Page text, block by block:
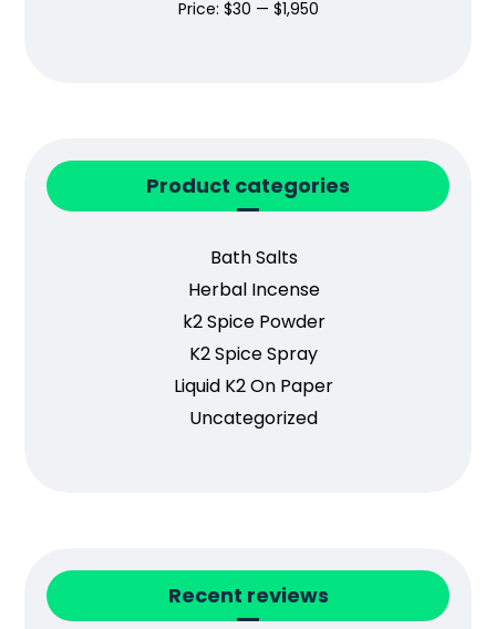
Price: $30 — $1,950
Product categories
Bath Salts
Herbal Incense
k2 Spice Powder
K2 Spice Spray
Liquid K2 On Paper
Uncategorized
Recent reviews